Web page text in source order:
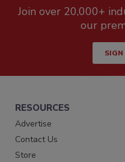
Join over 20,000+
our
SIGN
RESOURCES
Advertise
Contact Us
Store